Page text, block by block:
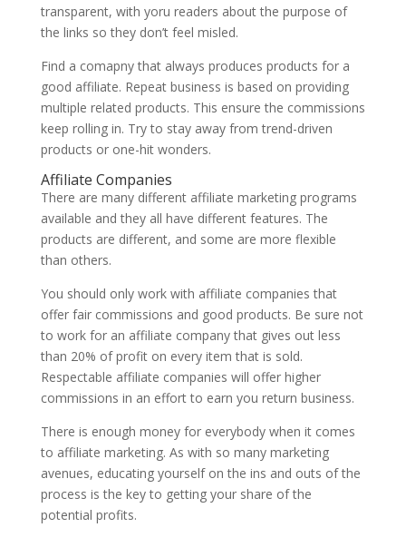
transparent, with yoru readers about the purpose of
the links so they don’t feel misled.
Find a comapny that always produces products for a
good affiliate. Repeat business is based on providing
multiple related products. This ensure the commissions
keep rolling in. Try to stay away from trend-driven
products or one-hit wonders.
Affiliate Companies
There are many different affiliate marketing programs
available and they all have different features. The
products are different, and some are more flexible
than others.
You should only work with affiliate companies that
offer fair commissions and good products. Be sure not
to work for an affiliate company that gives out less
than 20% of profit on every item that is sold.
Respectable affiliate companies will offer higher
commissions in an effort to earn you return business.
There is enough money for everybody when it comes
to affiliate marketing. As with so many marketing
avenues, educating yourself on the ins and outs of the
process is the key to getting your share of the
potential profits.